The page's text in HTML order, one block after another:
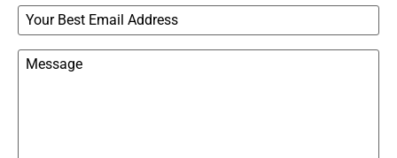
Email
Message